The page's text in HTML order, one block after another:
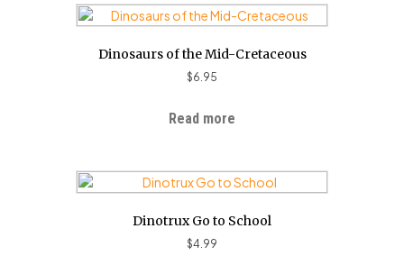
Dinosaurs of the Mid-Cretaceous
$6.95
Read more
Dinotrux Go to School
$4.99